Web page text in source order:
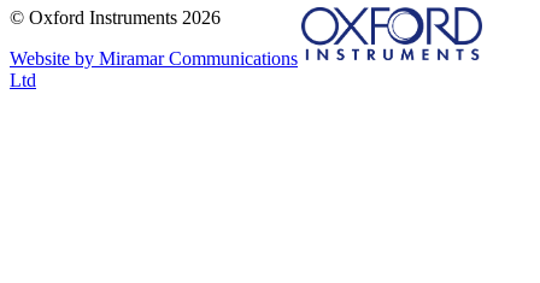
© Oxford Instruments 2026
Website by Miramar Communications
Ltd